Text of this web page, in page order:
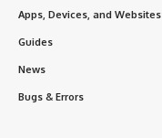
Apps, Devices, and Websites
Guides
News
Bugs & Errors